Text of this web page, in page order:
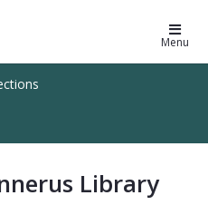
Menu
Library - UB
Library